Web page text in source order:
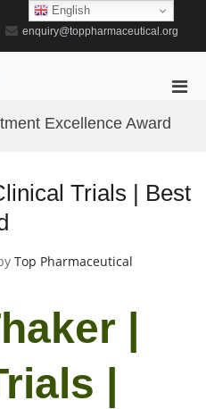
enquiry@toppharmaceutical.org
Excellence Award
Trials | Best
Top Pharmaceutical
|
|
English